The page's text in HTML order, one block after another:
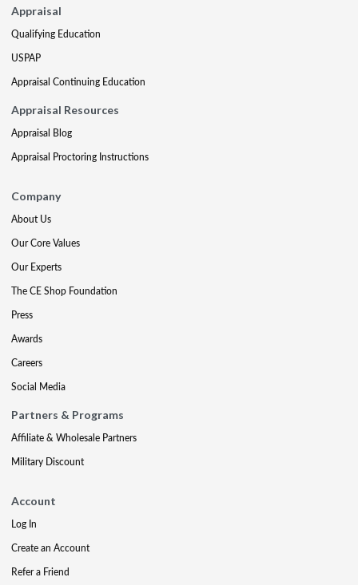
Appraisal
Qualifying Education
USPAP
Appraisal Continuing Education
Appraisal Resources
Appraisal Blog
Appraisal Proctoring Instructions
Company
About Us
Our Core Values
Our Experts
The CE Shop Foundation
Press
Awards
Careers
Social Media
Partners & Programs
Affiliate & Wholesale Partners
Military Discount
Account
Log In
Create an Account
Refer a Friend